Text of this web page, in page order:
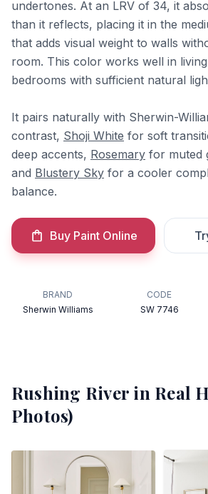
undertones. At an LRV of 34, it
than it reflects, placing it in the
that adds visual weight to walls
room. This color works well in
bedrooms with sufficient natural
It pairs naturally with Sherwin-
contrast, Shoji White for soft
deep accents, Rosemary for muted
and Blustery Sky for a cooler
balance.
Buy Paint Online
BRAND
Sherwin Williams
CODE
SW 7746
Rushing River in Real
Photos)